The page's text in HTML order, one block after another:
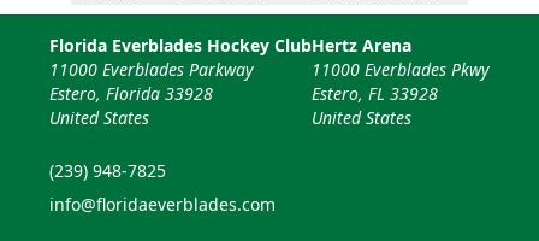
Florida Everblades Hockey Club
11000 Everblades Parkway
Estero, Florida 33928
United States
(239) 948-7825
info@floridaeverblades.com
Hertz Arena
11000 Everblades Pkwy
Estero, FL 33928
United States